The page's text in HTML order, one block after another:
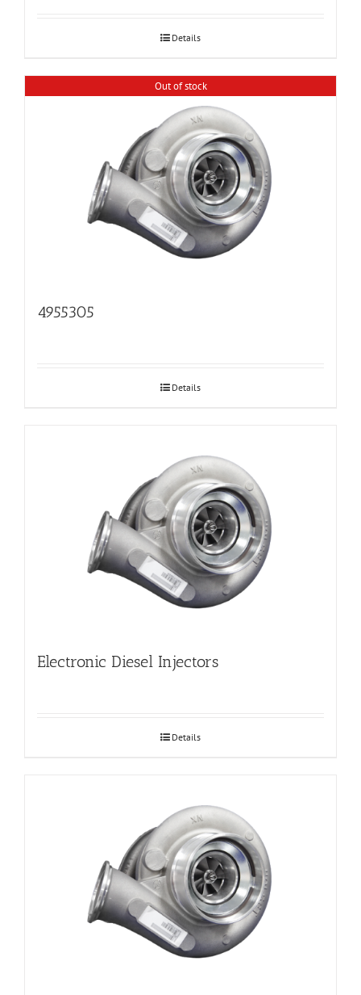
Details
Out of stock
4955305
Details
Electronic Diesel Injectors
Details